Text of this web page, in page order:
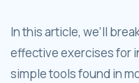
In this article, we’ll
effective exercises for
simple tools found in